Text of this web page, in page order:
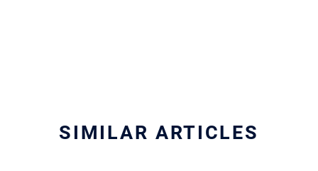
SIMILAR ARTICLES